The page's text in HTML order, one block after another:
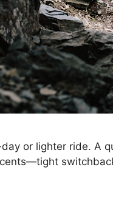
or lighter ride. A